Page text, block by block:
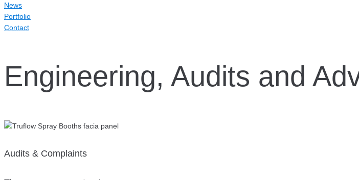
News
Portfolio
Contact
Engineering, Audits and
Audits & Complaints